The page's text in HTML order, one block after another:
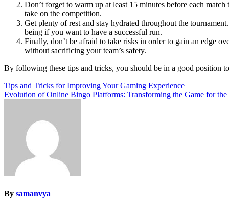
Don’t forget to warm up at least 15 minutes before each
take on the competition.
Get plenty of rest and stay hydrated throughout the
being if you want to have a successful run.
Finally, don’t be afraid to take risks in order to gain an edge
without sacrificing your team’s safety.
By following these tips and tricks, you should be in a good position
Post
navigation
Tips and Tricks for Improving Your Gaming Experience
Evolution of Online Bingo Platforms: Transforming the Game for
By samanvya